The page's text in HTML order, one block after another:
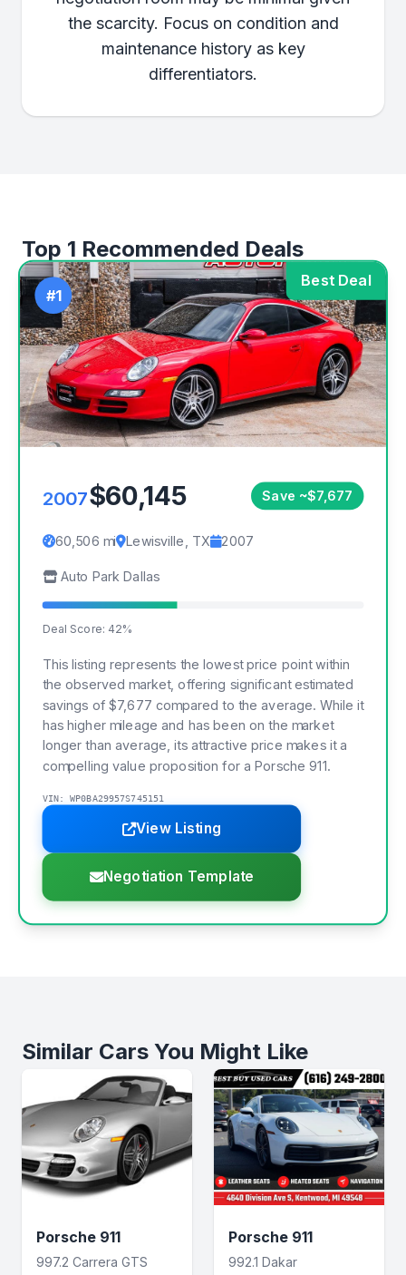
the scarcity. Focus on condition and
maintenance history as key
differentiators.
Top 1 Recommended Deals
Best Deal
#1
2007$60,145 Save ~$7,677
60,506 mi Lewisville, TX 2007
Auto Park Dallas
Deal Score: 42%
This listing represents the lowest price point within
the observed market, offering significant estimated
savings of $7,677 compared to the average. While it
has higher mileage and has been on the market
longer than average, its attractive price makes it a
compelling value proposition for a Porsche 911.
VIN: WP0BA29957S745151
View Listing
Negotiation Template
Similar Cars You Might Like
Porsche 911
997.2 Carrera GTS
Porsche 911
992.1 Dakar